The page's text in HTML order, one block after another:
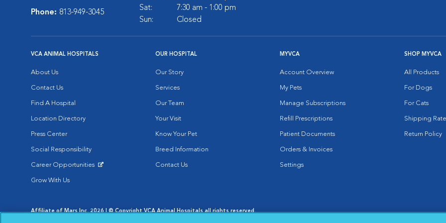
Phone: 813-949-3045
Sat:
7:30 am - 1:00 pm
Sun:
Closed
VCA ANIMAL HOSPITALS
About Us
Contact Us
Find A Hospital
Location Directory
Press Center
Social Responsibility
Career Opportunities
Grow With Us
OUR HOSPITAL
Our Story
Services
Our Team
Your Visit
Know Your Pet
Breed Information
Contact Us
MYVCA
Account Overview
My Pets
Manage Subscriptions
Refill Prescriptions
Patient Documents
Orders & Invoices
Settings
SHOP MYVCA
All Products
For Dogs
For Cats
Shipping
Return Policy
Affiliate of Mars Inc. 2026 | © Copyright VCA Animal Hospitals all rights reserved.